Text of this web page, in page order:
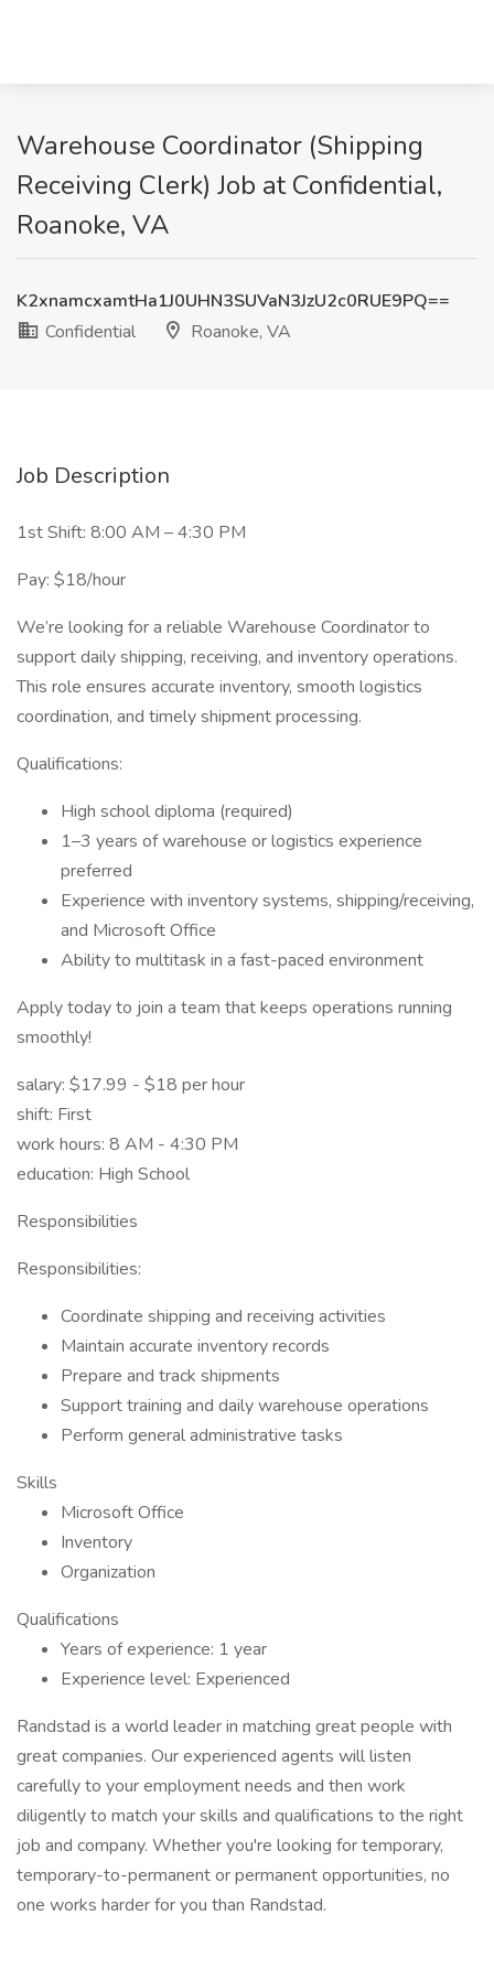
Warehouse Coordinator (Shipping
Receiving Clerk) Job at Confidential,
Roanoke, VA
K2xnamcxamtHa1J0UHN3SUVaN3JzU2c0RUE9PQ==
Confidential
Roanoke, VA
Job Description
1st Shift: 8:00 AM – 4:30 PM
Pay: $18/hour
We’re looking for a reliable Warehouse Coordinator to
support daily shipping, receiving, and inventory operations.
This role ensures accurate inventory, smooth logistics
coordination, and timely shipment processing.
Qualifications:
High school diploma (required)
1–3 years of warehouse or logistics experience
preferred
Experience with inventory systems, shipping/receiving,
and Microsoft Office
Ability to multitask in a fast-paced environment
Apply today to join a team that keeps operations running
smoothly!
salary: $17.99 - $18 per hour
shift: First
work hours: 8 AM - 4:30 PM
education: High School
Responsibilities
Responsibilities:
Coordinate shipping and receiving activities
Maintain accurate inventory records
Prepare and track shipments
Support training and daily warehouse operations
Perform general administrative tasks
Skills
Microsoft Office
Inventory
Organization
Qualifications
Years of experience: 1 year
Experience level: Experienced
Randstad is a world leader in matching great people with
great companies. Our experienced agents will listen
carefully to your employment needs and then work
diligently to match your skills and qualifications to the right
job and company. Whether you're looking for temporary,
temporary-to-permanent or permanent opportunities, no
one works harder for you than Randstad.